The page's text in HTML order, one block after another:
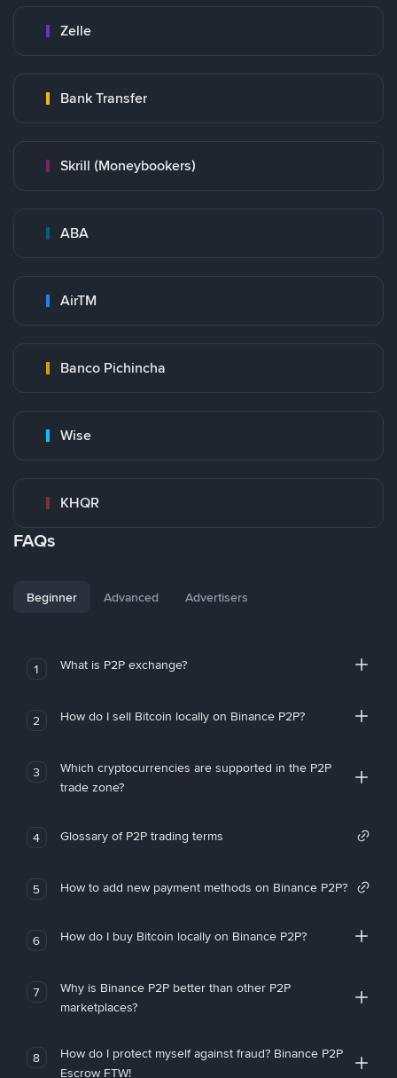
Zelle
Bank Transfer
Skrill (Moneybookers)
ABA
AirTM
Banco Pichincha
Wise
KHQR
FAQs
Beginner Advanced Advertisers
1 What is P2P exchange?
2 How do I sell Bitcoin locally on Binance P2P?
3
Which cryptocurrencies are supported in the P2P
trade zone?
4 Glossary of P2P trading terms
5 How to add new payment methods on Binance P2P?
6 How do I buy Bitcoin locally on Binance P2P?
7
Why is Binance P2P better than other P2P
marketplaces?
8
How do I protect myself against fraud? Binance P2P
Escrow FTW!